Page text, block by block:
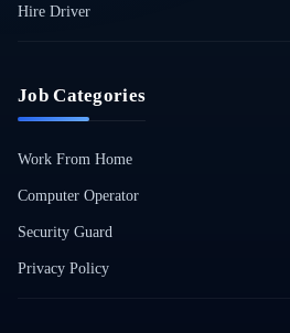
Hire Driver
Job Categories
Work From Home
Computer Operator
Security Guard
Privacy Policy